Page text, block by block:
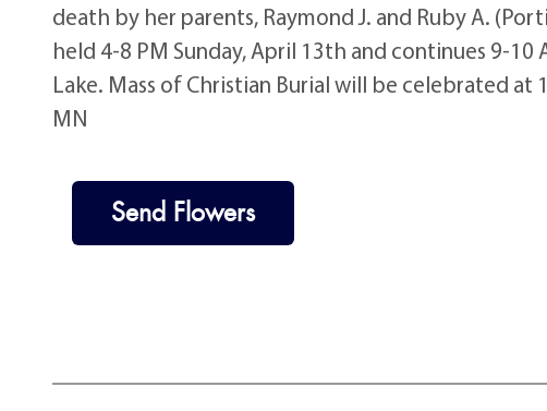
death by her parents, Raymond J. and Ruby A.
held 4-8 PM Sunday, April 13th and continues 9-
Lake. Mass of Christian Burial will be celebrated at
MN
Send Flowers